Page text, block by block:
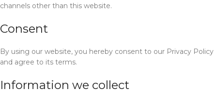
channels other than this website.
Consent
By using our website, you hereby consent to our Privacy Policy
and agree to its terms.
Information we collect